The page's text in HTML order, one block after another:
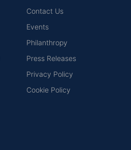
Contact Us
Events
Philanthropy
Press Releases
Privacy Policy
Cookie Policy